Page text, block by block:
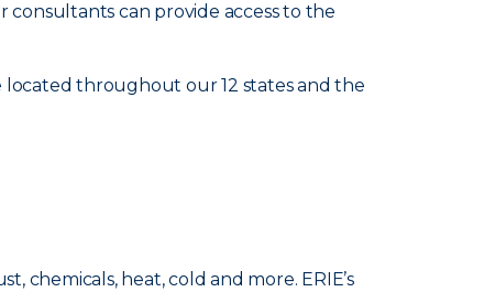
consultants can provide access to the
located throughout our 12 states and the
chemicals, heat, cold and more. ERIE’s